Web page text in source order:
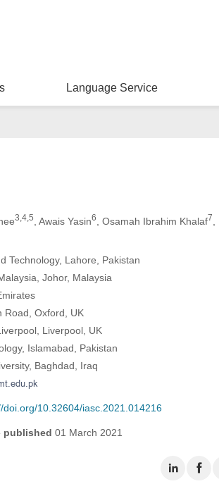
Language Service
3,4,5 , Awais Yasin6 , Osamah Ibrahim Khalaf7
Technology, Lahore, Pakistan
Johor, Malaysia
Road, Oxford, UK
Liverpool, UK
Islamabad, Pakistan
Baghdad, Iraq
doi.org/10.32604/iasc.2021.014216
published 01 March 2021